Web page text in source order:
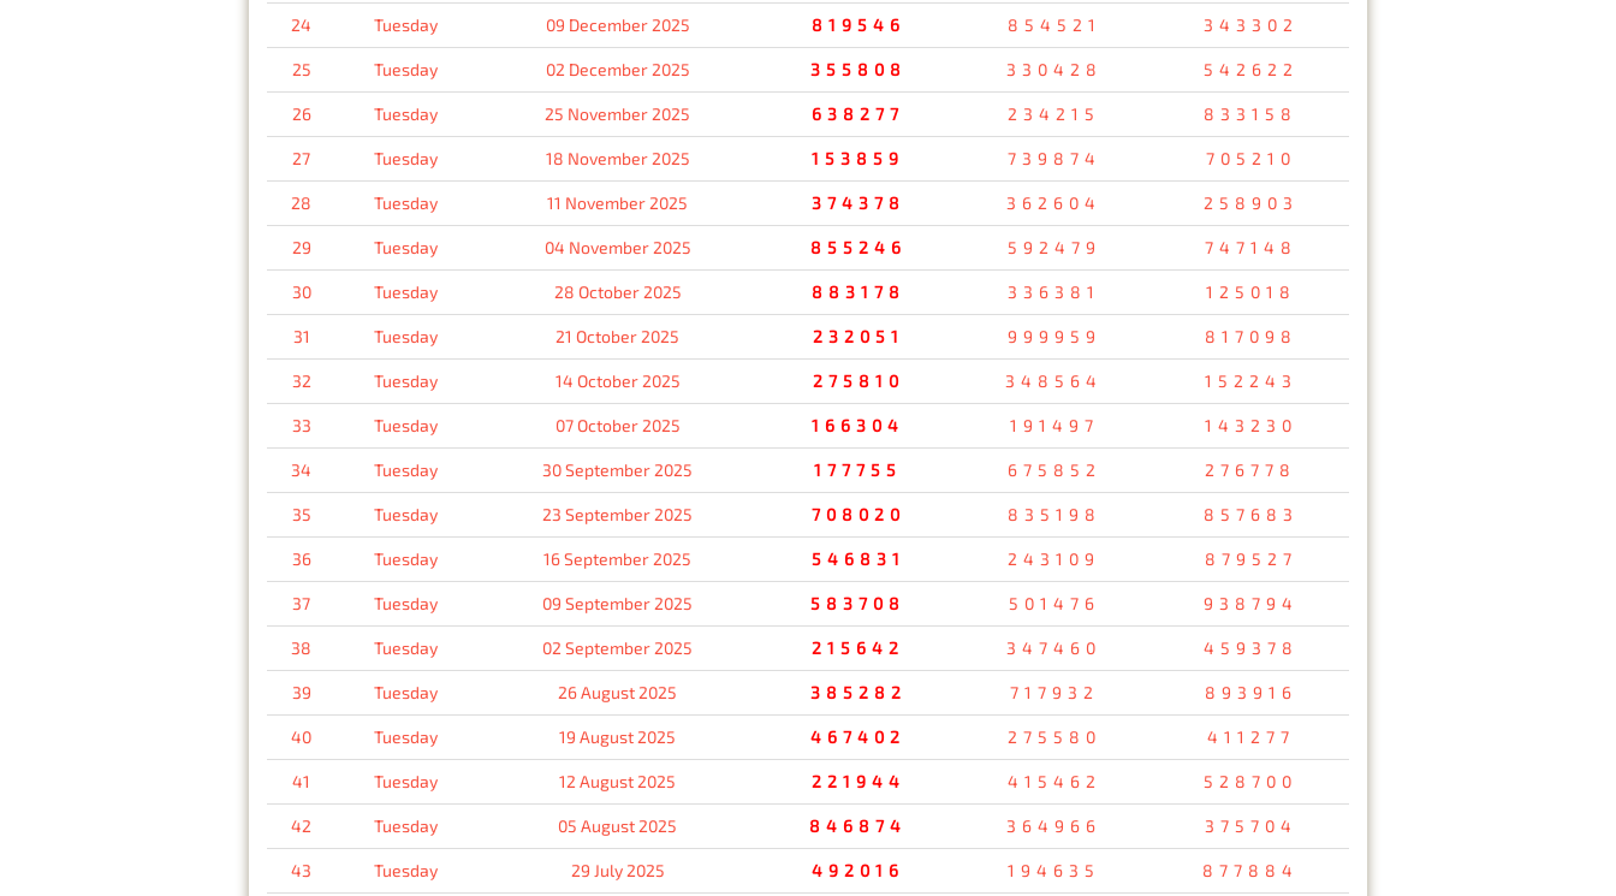
24 Tuesday 09 December 2025 819546 854521 343302
25 Tuesday 02 December 2025 355808 330428 542622
26 Tuesday 25 November 2025 638277 234215 833158
27 Tuesday 18 November 2025 153859 739874 705210
28 Tuesday 11 November 2025 374378 362604 258903
29 Tuesday 04 November 2025 855246 592479 747148
30 Tuesday 28 October 2025 883178 336381 125018
31 Tuesday 21 October 2025 232051 999959 817098
32 Tuesday 14 October 2025 275810 348564 152243
33 Tuesday 07 October 2025 166304 191497 143230
34 Tuesday 30 September 2025 177755 675852 276778
35 Tuesday 23 September 2025 708020 835198 857683
36 Tuesday 16 September 2025 546831 243109 879527
37 Tuesday 09 September 2025 583708 501476 938794
38 Tuesday 02 September 2025 215642 347460 459378
39 Tuesday 26 August 2025 385282 717932 893916
40 Tuesday 19 August 2025 467402 275580 411277
41 Tuesday 12 August 2025 221944 415462 528700
42 Tuesday 05 August 2025 846874 364966 375704
43 Tuesday 29 July 2025 492016 194635 877884